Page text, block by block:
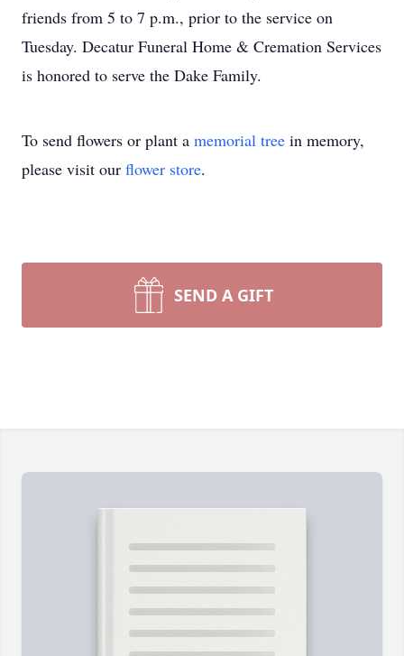
friends from 5 to 7 p.m., prior to the service on
Tuesday. Decatur Funeral Home & Cremation Services
is honored to serve the Dake Family.
To send flowers or plant a memorial tree in memory,
please visit our flower store.
SEND A GIFT